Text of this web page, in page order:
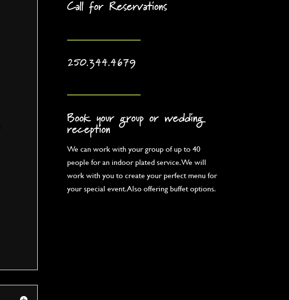
Call for Reservations
250.344.4679
Book your group or wedding
reception
We can work with your group of up to 40
people for an indoor plated service. We will
work with you to create your perfect menu for
your special event. Also offering buffet options.